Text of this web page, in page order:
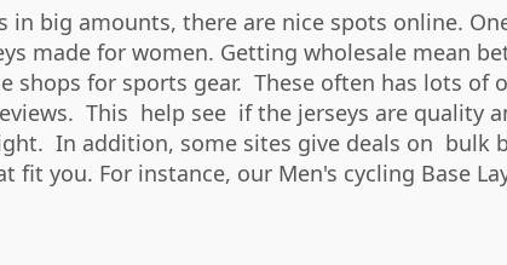
big amounts, there are nice spots online.
made for women. Getting wholesale mean
for sports gear. These often has lots of
This help see if the jerseys are quality
In addition, some sites give deals on bulk
fit you. For instance, our Men's cycling Base